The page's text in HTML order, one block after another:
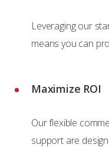
Leveraging our
means you can
Maximize ROI
Our flexible
support are